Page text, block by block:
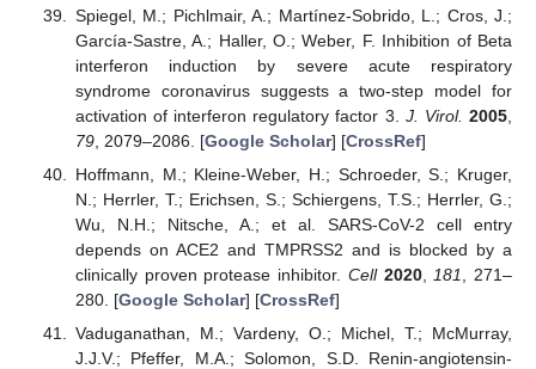
Spiegel, M.; Pichlmair, A.; Martínez-Sobrido, L.; Cros, J.;
García-Sastre, A.; Haller, O.; Weber, F. Inhibition of Beta
interferon induction by severe acute respiratory
syndrome coronavirus suggests a two-step model for
activation of interferon regulatory factor 3. J. Virol. 2005
79, 2079–2086. [Google Scholar] [CrossRef]
Hoffmann, M.; Kleine-Weber, H.; Schroeder, S.; Kruger,
N.; Herrler, T.; Erichsen, S.; Schiergens, T.S.; Herrler, G.;
Wu, N.H.; Nitsche, A.; et al. SARS-CoV-2 cell entry
depends on ACE2 and TMPRSS2 and is blocked by a
clinically proven protease inhibitor. Cell 2020,181, 271–
280. [Google Scholar] [CrossRef]
Vaduganathan, M.; Vardeny, O.; Michel, T.; McMurray,
J.J.V.; Pfeffer, M.A.; Solomon, S.D. Renin-angiotensin-